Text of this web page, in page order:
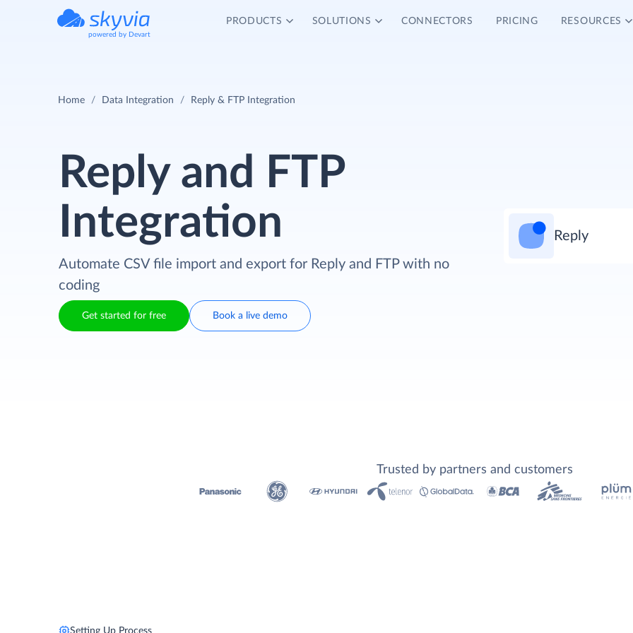
powered by Devart
PRODUCTS SOLUTIONS CONNECTORS PRICING RESOURCES
Home Data Integration Reply & FTP Integration
Reply and FTP
Integration
Automate CSV file import and export for Reply and FTP with no
coding
Get started for free Book a live demo
Reply
Trusted by partners and customers
Setting Up Process